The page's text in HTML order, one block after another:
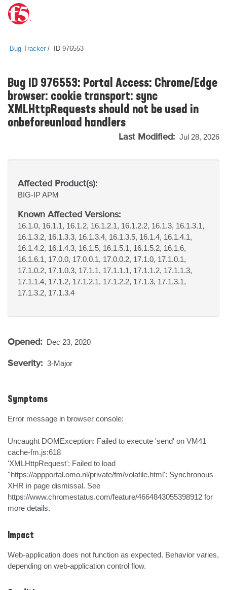
Bug Tracker ID 976553
Bug ID 976553: Portal Access: Chrome/Edge
browser: cookie transport: sync
XMLHttpRequests should not be used in
onbeforeunload handlers
Last Modified: Jul 28, 2026
Affected Product(s):
BIG-IPAPM
Known Affected Versions:
16.1.0, 16.1.1, 16.1.2, 16.1.2.1, 16.1.2.2, 16.1.3, 16.1.3.1,
16.1.3.2, 16.1.3.3, 16.1.3.4, 16.1.3.5, 16.1.4, 16.1.4.1,
16.1.4.2, 16.1.4.3, 16.1.5, 16.1.5.1, 16.1.5.2, 16.1.6,
16.1.6.1, 17.0.0, 17.0.0.1, 17.0.0.2, 17.1.0, 17.1.0.1,
17.1.0.2, 17.1.0.3, 17.1.1, 17.1.1.1, 17.1.1.2, 17.1.1.3,
17.1.1.4, 17.1.2, 17.1.2.1, 17.1.2.2, 17.1.3, 17.1.3.1,
17.1.3.2, 17.1.3.4
Opened: Dec 23, 2020
Severity: 3-Major
Symptoms
Error message in browser console:
Uncaught DOMException: Failed to execute 'send' on VM41
cache-fm.js:618
'XMLHttpRequest': Failed to load
''https://appportal.omo.nl/private/fm/volatile.html': Synchronous
XHR in page dismissal. See
https://www.chromestatus.com/feature/4664843055398912 for
more details.
Impact
Web-application does not function as expected. Behavior varies,
depending on web-application control flow.